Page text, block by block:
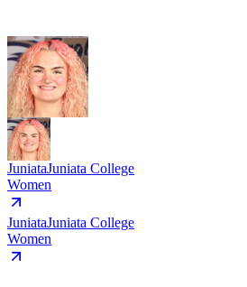
JuniataJuniata College
Women
JuniataJuniata College
Women